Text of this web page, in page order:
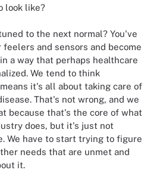
look like?
to the next normal? You've
and sensors and become
a way that perhaps healthcare
We tend to think
it's all about taking care of
That's not wrong, and we
because that's the core of what
does, but it's just not
We have to start trying to figure
needs that are unmet and
it.